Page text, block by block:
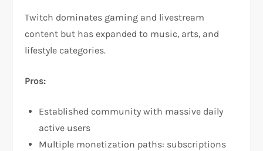
Twitch dominates gaming and livestream
content but has expanded to music, arts, and
lifestyle categories.​
Pros:
Established community with massive daily
active users
Multiple monetization paths: subscriptions